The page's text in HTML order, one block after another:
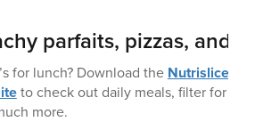
parfaits, pizzas, and
for lunch? Download the Nutrislice
to check out daily meals, filter for
more.